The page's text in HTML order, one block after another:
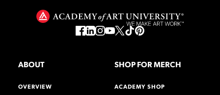
ABOUT
OVERVIEW
SHOP FOR MERCH
ACADEMY SHOP